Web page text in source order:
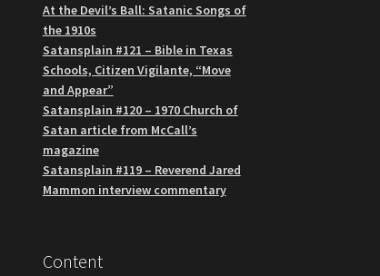
At the Devil’s Ball: Satanic Songs of
the 1910s
Satansplain #121 – Bible in Texas
Schools, Citizen Vigilante, “Move
and Appear”
Satansplain #120 – 1970 Church of
Satan article from McCall’s
magazine
Satansplain #119 – Reverend Jared
Mammon interview commentary
Content